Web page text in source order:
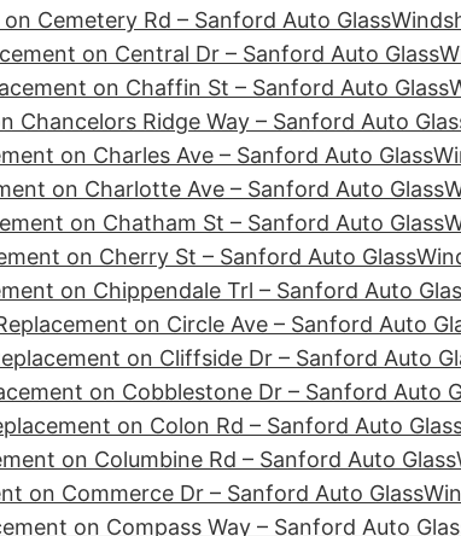
Cemetery Rd – Sanford Auto Glass
on Central Dr – Sanford Auto Glass
on Chaffin St – Sanford Auto Glass
Chancelors Ridge Way – Sanford Auto
on Charles Ave – Sanford Auto Glass
on Charlotte Ave – Sanford Auto Glass
on Chatham St – Sanford Auto Glass
on Cherry St – Sanford Auto Glass
on Chippendale Trl – Sanford Auto
on Circle Ave – Sanford Auto
on Cliffside Dr – Sanford Auto
on Cobblestone Dr – Sanford Auto
on Colon Rd – Sanford Auto
on Columbine Rd – Sanford Auto Glass
on Commerce Dr – Sanford Auto Glass
on Compass Way – Sanford Auto